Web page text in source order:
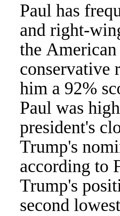
Paul has
and right-
the
conservative
him a 92%
Paul was
president's
Trump's
according to
Trump's
second